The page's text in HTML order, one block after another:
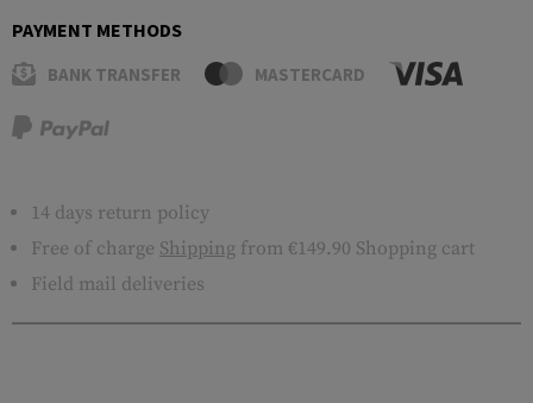
PAYMENT METHODS
BANK TRANSFER MASTERCARD
14 days return policy
Free of charge Shipping from €149.90 Shopping cart
Field mail deliveries